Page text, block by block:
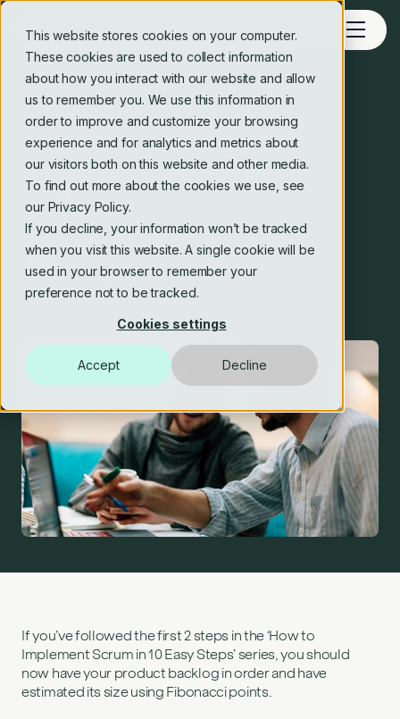
This website stores cookies on your computer.
These cookies are used to collect information
about how you interact with our website and allow
us to remember you. We use this information in
order to improve and customize your browsing
experience and for analytics and metrics about
our visitors both on this website and other media.
To find out more about the cookies we use, see
our Privacy Policy.
If you decline, your information won’t be tracked
when you visit this website. A single cookie will be
used in your browser to remember your
preference not to be tracked.
Cookies settings
Accept Decline
Blog
Step 3: sprint planning
(requirements)
Crosstide consulting editorial team
16 Jan 2025
3 min read
If you’ve followed the first 2 steps in the ‘How to
Implement Scrum in 10 Easy Steps’ series, you should
now have your product backlog in order and have
estimated its size using Fibonacci points.